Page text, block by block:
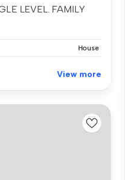
LEVEL. FAMILY
House
View more